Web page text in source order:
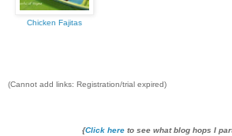
Chicken Fajitas
(Cannot add links: Registration/trial expired)
{Click hereto see what blog hops I